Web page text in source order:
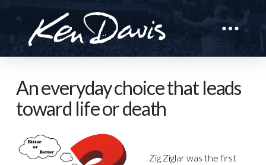
An everyday choice that leads
toward life or death
Zig Ziglar was the first